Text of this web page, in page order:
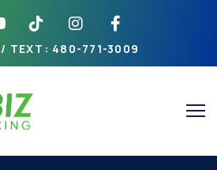
TEXT : 480-771-3009